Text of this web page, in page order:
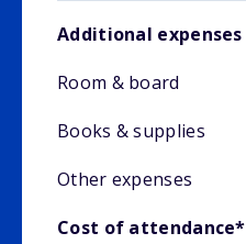
Additional expenses
Room & board
Books & supplies
Other expenses
Cost of attendance*